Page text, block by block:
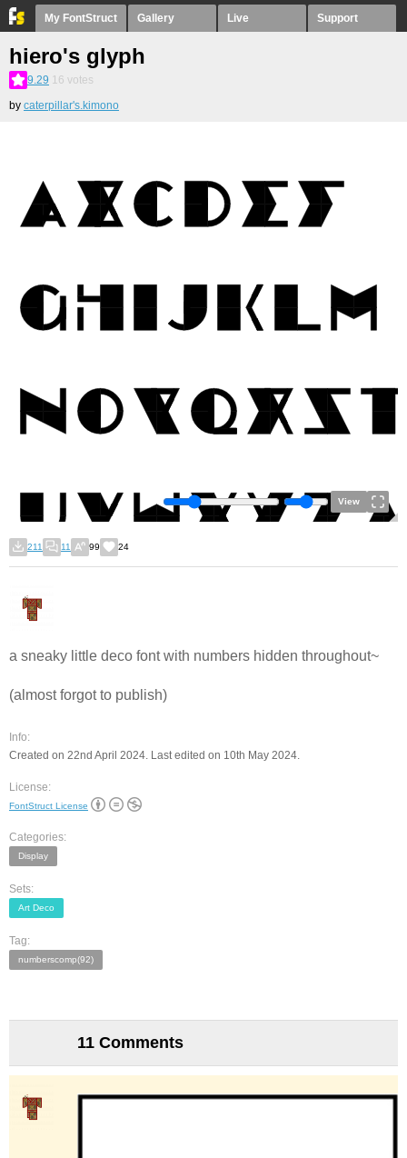
My FontStruct Gallery Live Support
hiero's glyph
9.29 16 votes
by caterpillar's.kimono
View
211 11 99 24
a sneaky little deco font with numbers hidden throughout~
(almost forgot to publish)
Info:
Created on 22nd April 2024. Last edited on 10th May 2024.
License:
FontStruct License
Categories:
Display
Sets:
Art Deco
Tag:
numberscomp(92)
11 Comments